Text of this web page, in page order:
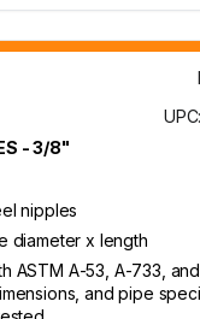
- 3/8"
nipples
diameter x length
ASTM A-53, A-733, and
and pipe